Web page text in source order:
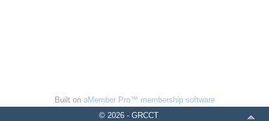
Built on aMember Pro™ membership software
© 2026 - GRCCT